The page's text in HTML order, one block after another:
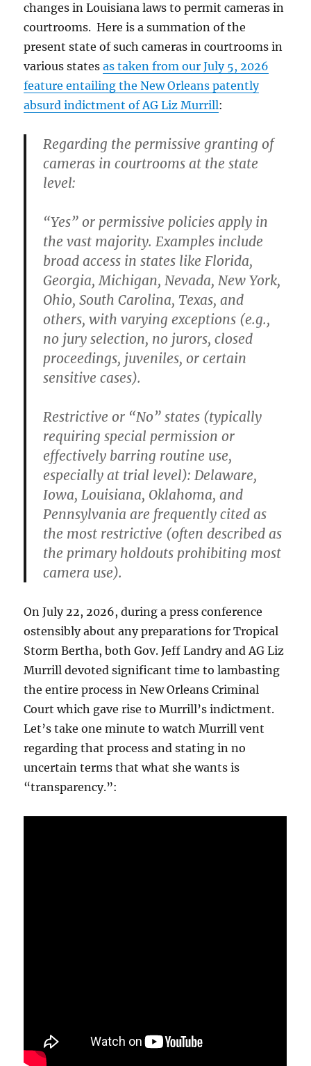
changes in Louisiana laws to permit cameras in
courtrooms. Here is a summation of the
present state of such cameras in courtrooms in
various statesas taken from our July 5, 2026
feature entailing the New Orleans patently
absurd indictment of AG Liz Murrill:
Regarding the permissive granting of
cameras in courtrooms at the state
level:
“Yes” or permissive policies apply in
the vast majority. Examples include
broad access in states like Florida,
Georgia, Michigan, Nevada, New York,
Ohio, South Carolina, Texas, and
others, with varying exceptions (e.g.,
no jury selection, no jurors, closed
proceedings, juveniles, or certain
sensitive cases).
Restrictive or “No” states (typically
requiring special permission or
effectively barring routine use,
especially at trial level): Delaware,
Iowa,Louisiana, Oklahoma, and
Pennsylvania are frequently cited as
the most restrictive (often described as
the primary holdouts prohibiting most
camera use).
On July 22, 2026, during a press conference
ostensibly about any preparations for Tropical
Storm Bertha, both Gov. Jeff Landry and AG Liz
Murrill devoted significant time to lambasting
the entire process in New Orleans Criminal
Court which gave rise to Murrill’s indictment.
Let’s take one minute to watch Murrill vent
regarding that process and stating in no
uncertain terms that what she wants is
“transparency.”: